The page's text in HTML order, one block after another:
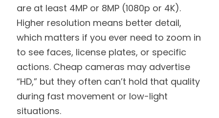
are at least 4MP or 8MP (1080p or 4K).
Higher resolution means better detail,
which matters if you ever need to zoom in
to see faces, license plates, or specific
actions. Cheap cameras may advertise
“HD,” but they often can’t hold that quality
during fast movement or low-light
situations.